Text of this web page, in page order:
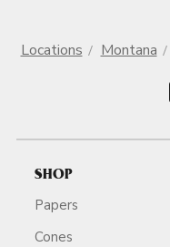
Locations Montana
SHOP
Papers
Cones